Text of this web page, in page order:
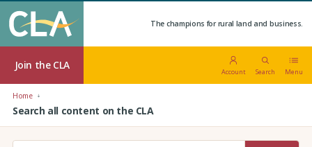
The champions for rural land and business.
Join the CLA
Account Search Menu
Home
Search all content on the CLA